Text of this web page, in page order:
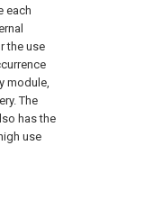
each
the use
module,
The
has the
use